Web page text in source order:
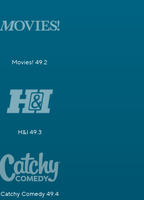
Movies! 49.2
H&I 49.3
Catchy Comedy 49.4